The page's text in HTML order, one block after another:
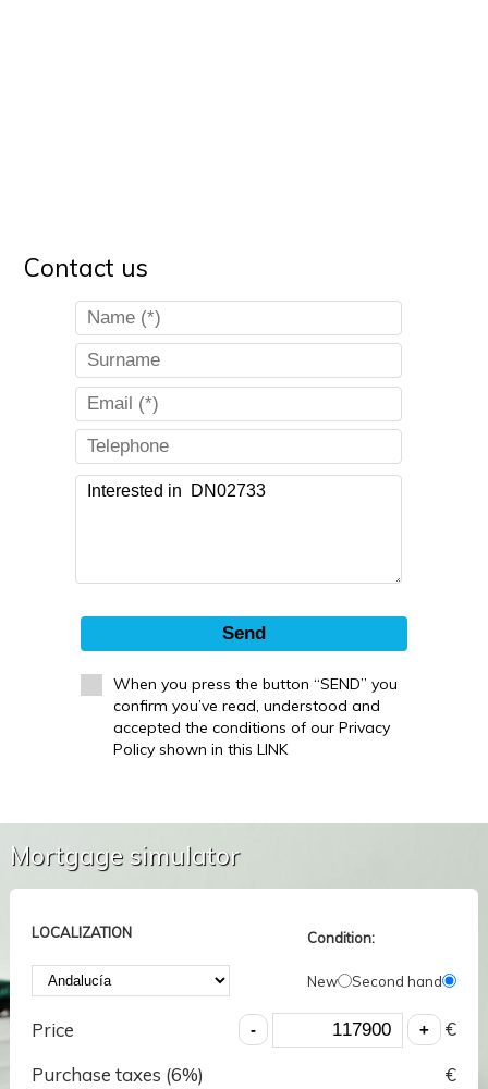
Contact us
Send
When you press the button “SEND” you
confirm you’ve read, understood and
accepted the conditions of our Privacy
Policy shown in this LINK
Mortgage simulator
LOCALIZATION Condition:
New Second hand
Price
€
Purchase taxes (6%)
€